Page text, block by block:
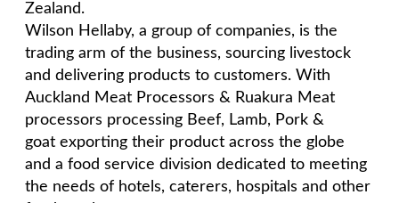
Zealand.
Wilson Hellaby, a group of companies, is the
trading arm of the business, sourcing livestock
and delivering products to customers. With
Auckland Meat Processors & Ruakura Meat
processors processing Beef, Lamb, Pork &
goat exporting their product across the globe
and a food service division dedicated to meeting
the needs of hotels, caterers, hospitals and other